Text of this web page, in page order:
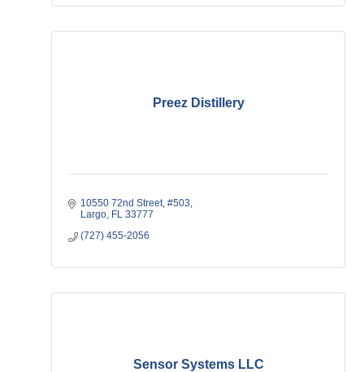
Preez Distillery
10550 72nd Street #503
Largo FL 33777
(727) 455-2056
Sensor Systems LLC